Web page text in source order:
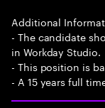
Additional
- The candidate
in Workday Studio.
- This position is
- A 15 years full